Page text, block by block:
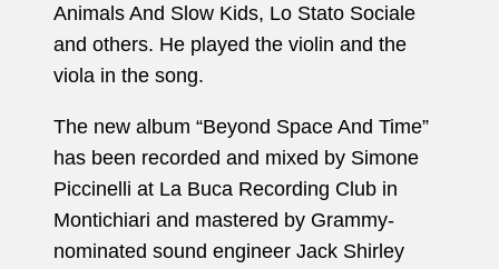
Animals And Slow Kids, Lo Stato Sociale
and others. He played the violin and the
viola in the song.
The new album “Beyond Space And Time”
has been recorded and mixed by Simone
Piccinelli at La Buca Recording Club in
Montichiari and mastered by Grammy-
nominated sound engineer Jack Shirley